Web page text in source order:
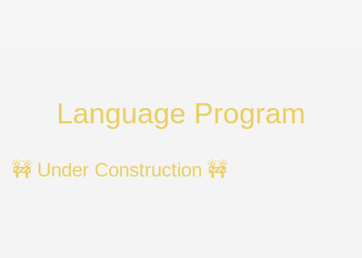
Language Program
🚧 Under Construction 🚧